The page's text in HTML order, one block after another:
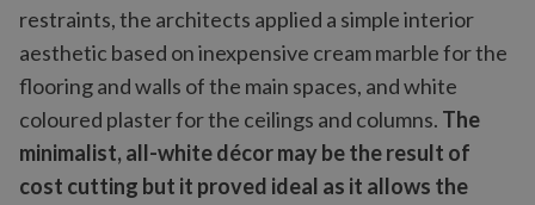
restraints, the architects applied a simple interior
aesthetic based on inexpensive cream marble for the
flooring and walls of the main spaces, and white
coloured plaster for the ceilings and columns. The
minimalist, all-white décor may be the result of
cost cutting but it proved ideal as it allows the